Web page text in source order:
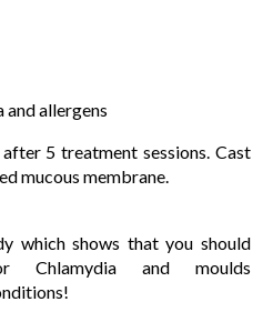
allergens
5 treatment sessions. Cast
mucous membrane.
which shows that you should
and moulds